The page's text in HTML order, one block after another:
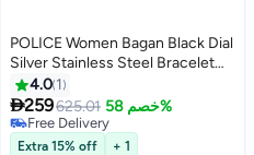
POLICE Women Bagan Black Dial
Silver Stainless Steel Bracelet
Analog Watch - 36Mm
4.0 1
259625.01 خصم 58%
Free Delivery
Free Delivery
Extra 15% off + 1